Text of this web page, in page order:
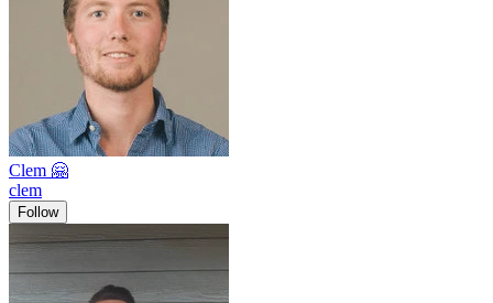
Clem 🤗
clem
Follow